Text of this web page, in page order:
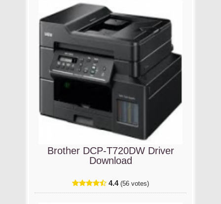
Brother DCP-T720DW Driver
Download
4.4 (56 votes)